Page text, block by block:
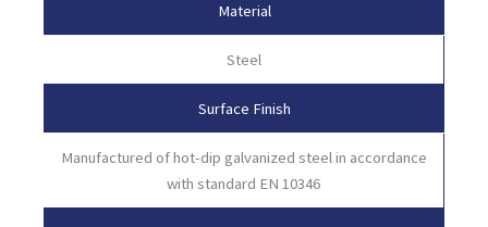
Material
Steel
Surface Finish
Manufactured of hot-dip galvanized steel in accordance
with standard EN 10346